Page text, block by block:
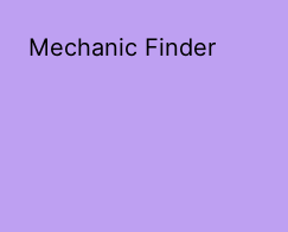
Mechanic Finder